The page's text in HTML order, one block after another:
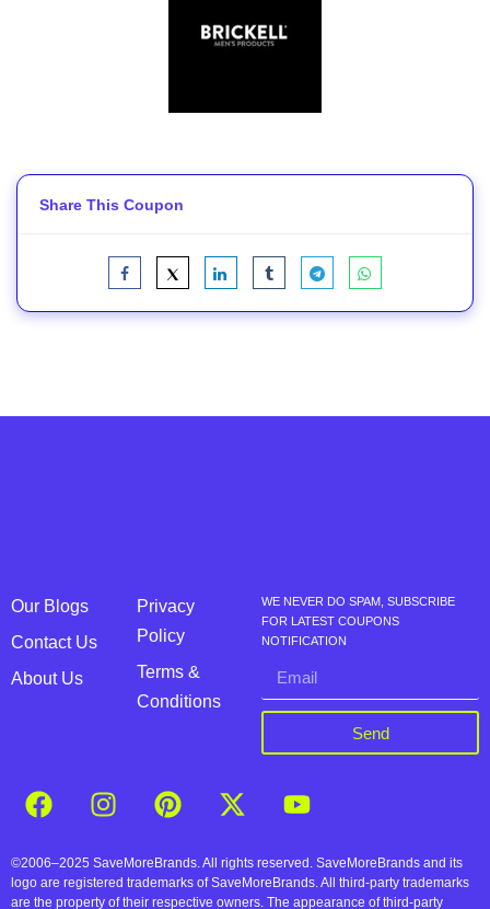
Share This Coupon
Our Blogs
Contact Us
About Us
Privacy
Policy
Terms &
Conditions
WE NEVER DO SPAM, SUBSCRIBE
FOR LATEST COUPONS
NOTIFICATION
Send
©2006–2025 SaveMoreBrands. All rights reserved. SaveMoreBrands and its
logo are registered trademarks of SaveMoreBrands. All third-party trademarks
are the property of their respective owners. The appearance of third-party